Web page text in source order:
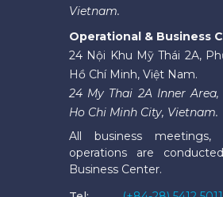
Vietnam.
Operational & Business
24 Nội Khu Mỹ Thái 2A,
Hồ Chí Minh, Việt Nam.
24 My Thai 2A Inner
Ho Chi Minh City, Vietnam.
All business meetings,
operations are
Business Center.